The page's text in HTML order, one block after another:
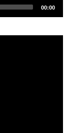
Total
00:00